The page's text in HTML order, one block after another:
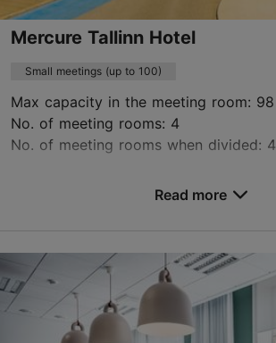
Mercure Tallinn Hotel
Small meetings (up to 100)
Max capacity in the meeting room: 98
No. of meeting rooms: 4
No. of meeting rooms when divided: 4
Ülemiste
HB9L7@accor.com
+372 698 9600
Read more